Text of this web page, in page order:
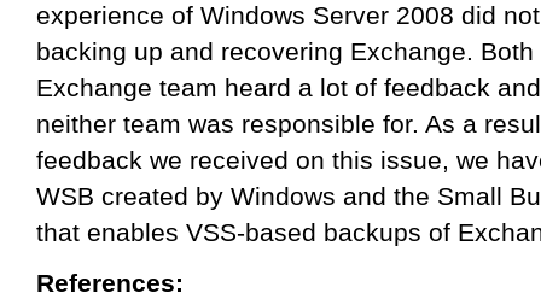
experience of Windows Server 2008 did
backing up and recovering Exchange.
Exchange team heard a lot of feedback
neither team was responsible for. As a
feedback we received on this issue, we
WSB created by Windows and the Small
that enables VSS-based backups of
References: